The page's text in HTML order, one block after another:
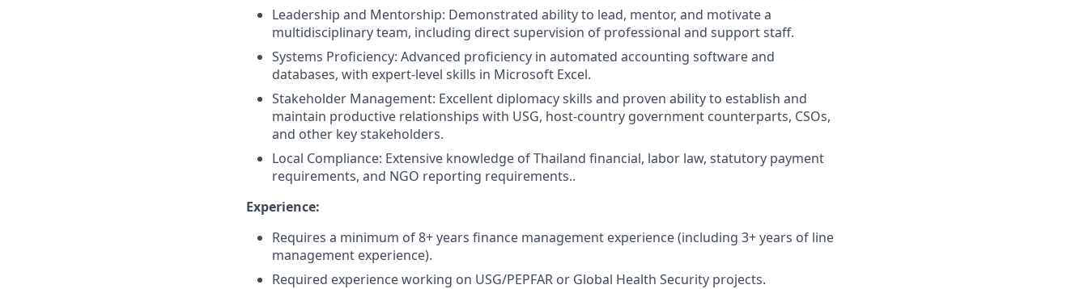
Leadership and Mentorship: Demonstrated ability to lead, mentor, and motivate a
multidisciplinary team, including direct supervision of professional and support staff.
Systems Proficiency: Advanced proficiency in automated accounting software and
databases, with expert-level skills in Microsoft Excel.
Stakeholder Management: Excellent diplomacy skills and proven ability to establish and
maintain productive relationships with USG, host-country government counterparts, CSOs,
and other key stakeholders.
Local Compliance: Extensive knowledge of Thailand financial, labor law, statutory payment
requirements, and NGO reporting requirements..
Experience:
Requires a minimum of 8+ years finance management experience (including 3+ years of line
management experience).
Required experience working on USG/PEPFAR or Global Health Security projects.